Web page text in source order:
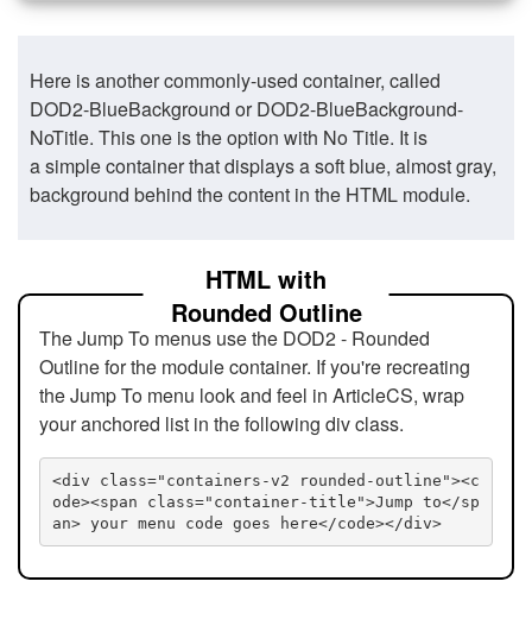
Here is another commonly-used container, called
DOD2-BlueBackground or DOD2-BlueBackground-
NoTitle. This one is the option with No Title. It is
a simple container that displays a soft blue, almost gray,
background behind the content in the HTML module.
HTML with
Rounded Outline
The Jump To menus use the DOD2 - Rounded
Outline for the module container. If you're recreating
the Jump To menu look and feel in ArticleCS, wrap
your anchored list in the following div class.
<div class="containers-v2 rounded-outline"><c
ode><span class="container-title">Jump to</sp
an> your menu code goes here</code></div>